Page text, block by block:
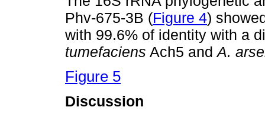
Phv-675-3B (Figure 4)
with 99.6% of identity with a
tumefaciens Ach5 and A.
Figure 5
Discussion